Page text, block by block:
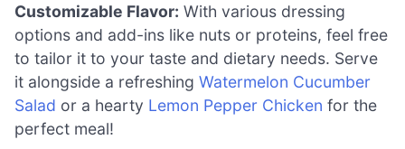
Customizable Flavor: With various dressing
options and add-ins like nuts or proteins, feel free
to tailor it to your taste and dietary needs. Serve
it alongside a refreshing Watermelon Cucumber
Salad or a hearty Lemon Pepper Chicken for the
perfect meal!